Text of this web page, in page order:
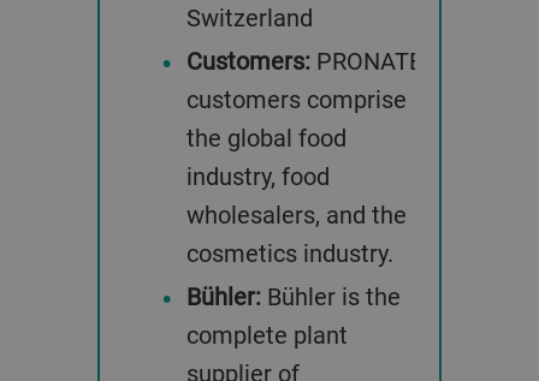
Switzerland
Customers:PRONATEC’S
customers comprise
the global food
industry, food
wholesalers, and the
cosmetics industry.
Bühler:Bühler is the
complete plant
supplier of